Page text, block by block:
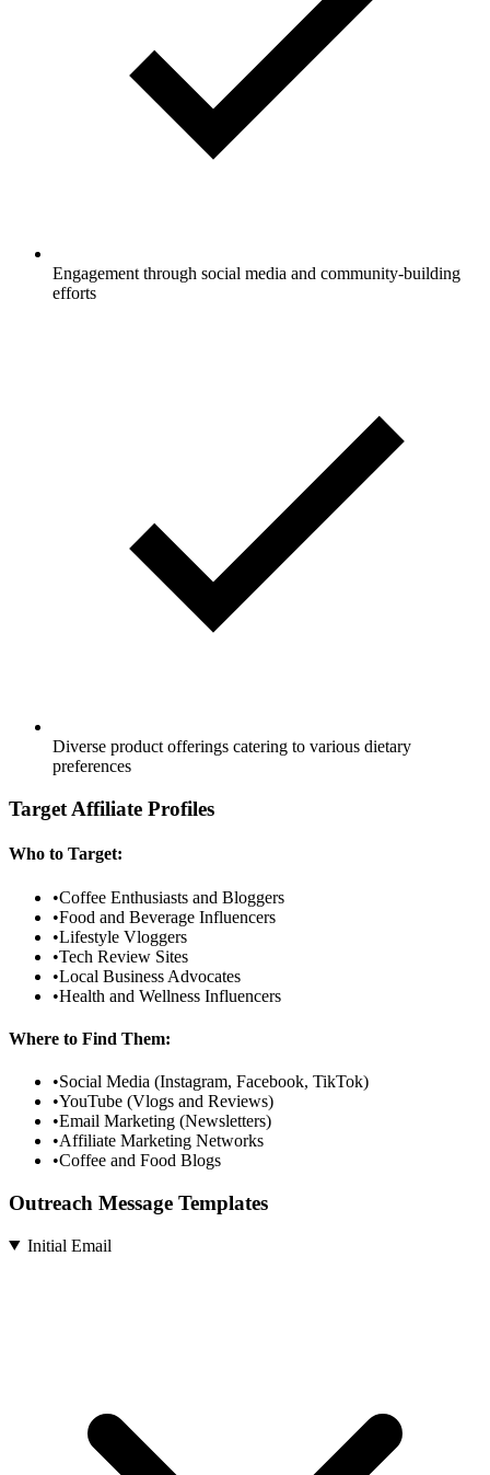
Engagement through social media and community-building
efforts
Diverse product offerings catering to various dietary
preferences
Target Affiliate Profiles
Who to Target:
•Coffee Enthusiasts and Bloggers
•Food and Beverage Influencers
•Lifestyle Vloggers
•Tech Review Sites
•Local Business Advocates
•Health and Wellness Influencers
Where to Find Them:
•Social Media (Instagram, Facebook, TikTok)
•YouTube (Vlogs and Reviews)
•Email Marketing (Newsletters)
•Affiliate Marketing Networks
•Coffee and Food Blogs
Outreach Message Templates
Initial Email